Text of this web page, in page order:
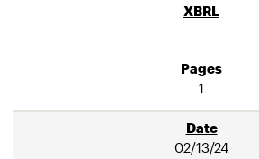
1
02/13/24